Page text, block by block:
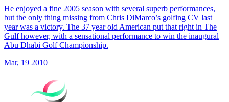
He enjoyed a fine 2005 season with several superb performances,
but the only thing missing from Chris DiMarco’s golfing CV last
year was a victory. The 37 year old American put that right in The
Gulf however, with a sensational performance to win the inaugural
Abu Dhabi Golf Championship.
Mar, 19 2010